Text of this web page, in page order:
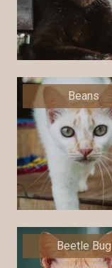
Beans
Beetle Bug